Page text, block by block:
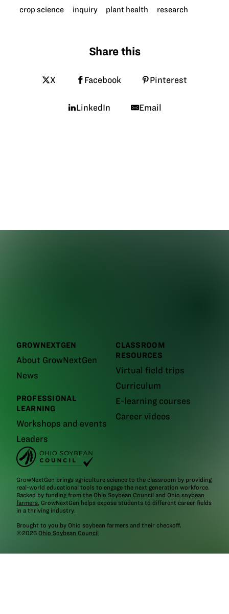
crop science
inquiry plant health research
Share this
X Facebook Pinterest
LinkedIn Email
GROWNEXTGEN
About GrowNextGen
News
PROFESSIONAL
LEARNING
Workshops and events
Leaders
CLASSROOM
RESOURCES
Virtual field trips
Curriculum
E-learning courses
Career videos
GrowNextGen brings agriculture science to the classroom by providing
real-world educational tools to engage the next generation workforce.
Backed by funding from the Ohio Soybean Council and Ohio soybean
farmers, GrowNextGen helps expose students to different career fields
in a thriving industry.
Brought to you by Ohio soybean farmers and their checkoff.
©2026 Ohio Soybean Council